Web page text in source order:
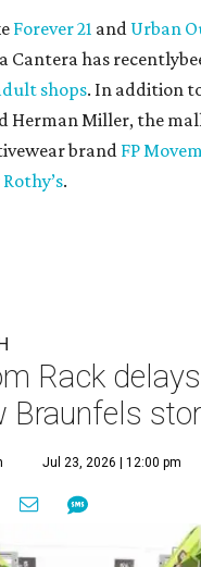
Forever 21 and Urban
Cantera has
shops. In addition
Herman Miller, the
brand FP
Rothy’s.
Rack
Braunfels
Jul 23, 2026 | 12:00 pm